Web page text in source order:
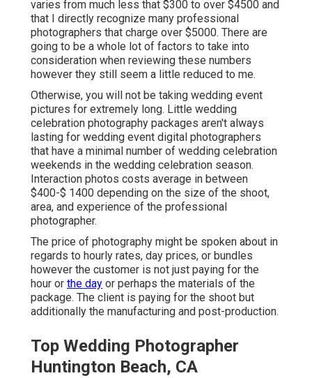
varies from much less that $300 to over $4500 and
that I directly recognize many professional
photographers that charge over $5000. There are
going to be a whole lot of factors to take into
consideration when reviewing these numbers
however they still seem a little reduced to me.
Otherwise, you will not be taking wedding event
pictures for extremely long. Little wedding
celebration photography packages aren't always
lasting for wedding event digital photographers
that have a minimal number of wedding celebration
weekends in the wedding celebration season.
Interaction photos costs average in between
$400-$ 1400 depending on the size of the shoot,
area, and experience of the professional
photographer.
The price of photography might be spoken about in
regards to hourly rates, day prices, or bundles
however the customer is not just paying for the
hour or the day or perhaps the materials of the
package. The client is paying for the shoot but
additionally the manufacturing and post-production.
Top Wedding Photographer
Huntington Beach, CA